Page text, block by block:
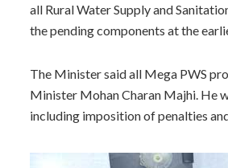
all Rural Water Supply and
the pending components at the
The Minister said all Mega PWS
Minister Mohan Charan Majhi. He
including imposition of penalties